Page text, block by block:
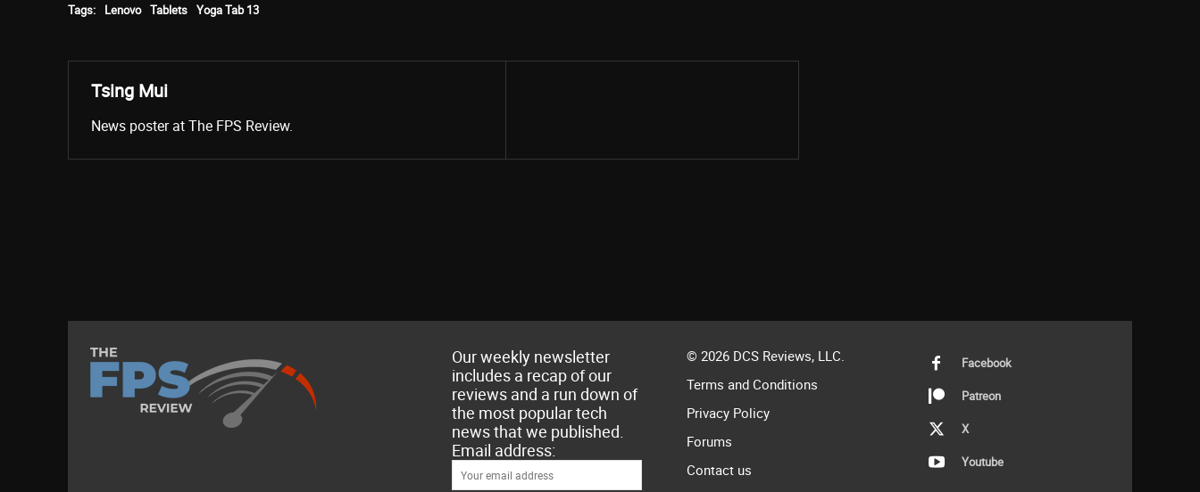
Tags: Lenovo Tablets Yoga Tab 13
Tsing Mui
News poster at The FPS Review.
Our weekly newsletter
includes a recap of our
reviews and a run down of
the most popular tech
news that we published.
Email address:
© 2026 DCS Reviews, LLC.
Terms and Conditions
Privacy Policy
Forums
Contact us
Facebook
Patreon
X
Youtube